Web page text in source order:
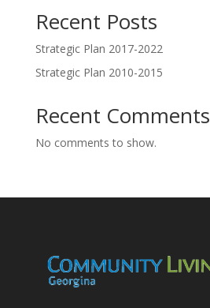
Recent Posts
Strategic Plan 2017-2022
Strategic Plan 2010-2015
Recent Comments
No comments to show.